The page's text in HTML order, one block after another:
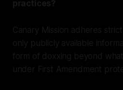
practices?
Canary Mission adheres
only publicly available
form of doxxing beyond
under First Amendment